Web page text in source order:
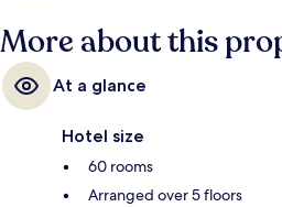
More about this
At a glance
Hotel size
60 rooms
Arranged over 5 floors